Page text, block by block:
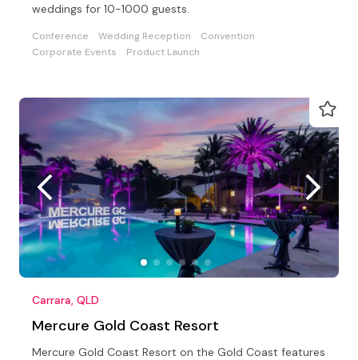
weddings for 10-1000 guests.
Conference Wedding Reception
Convention
Corporate Events
Product Launch
Carrara, QLD
Mercure Gold Coast Resort
Mercure Gold Coast Resort on the Gold Coast features